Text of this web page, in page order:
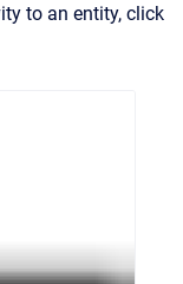
to an entity, click